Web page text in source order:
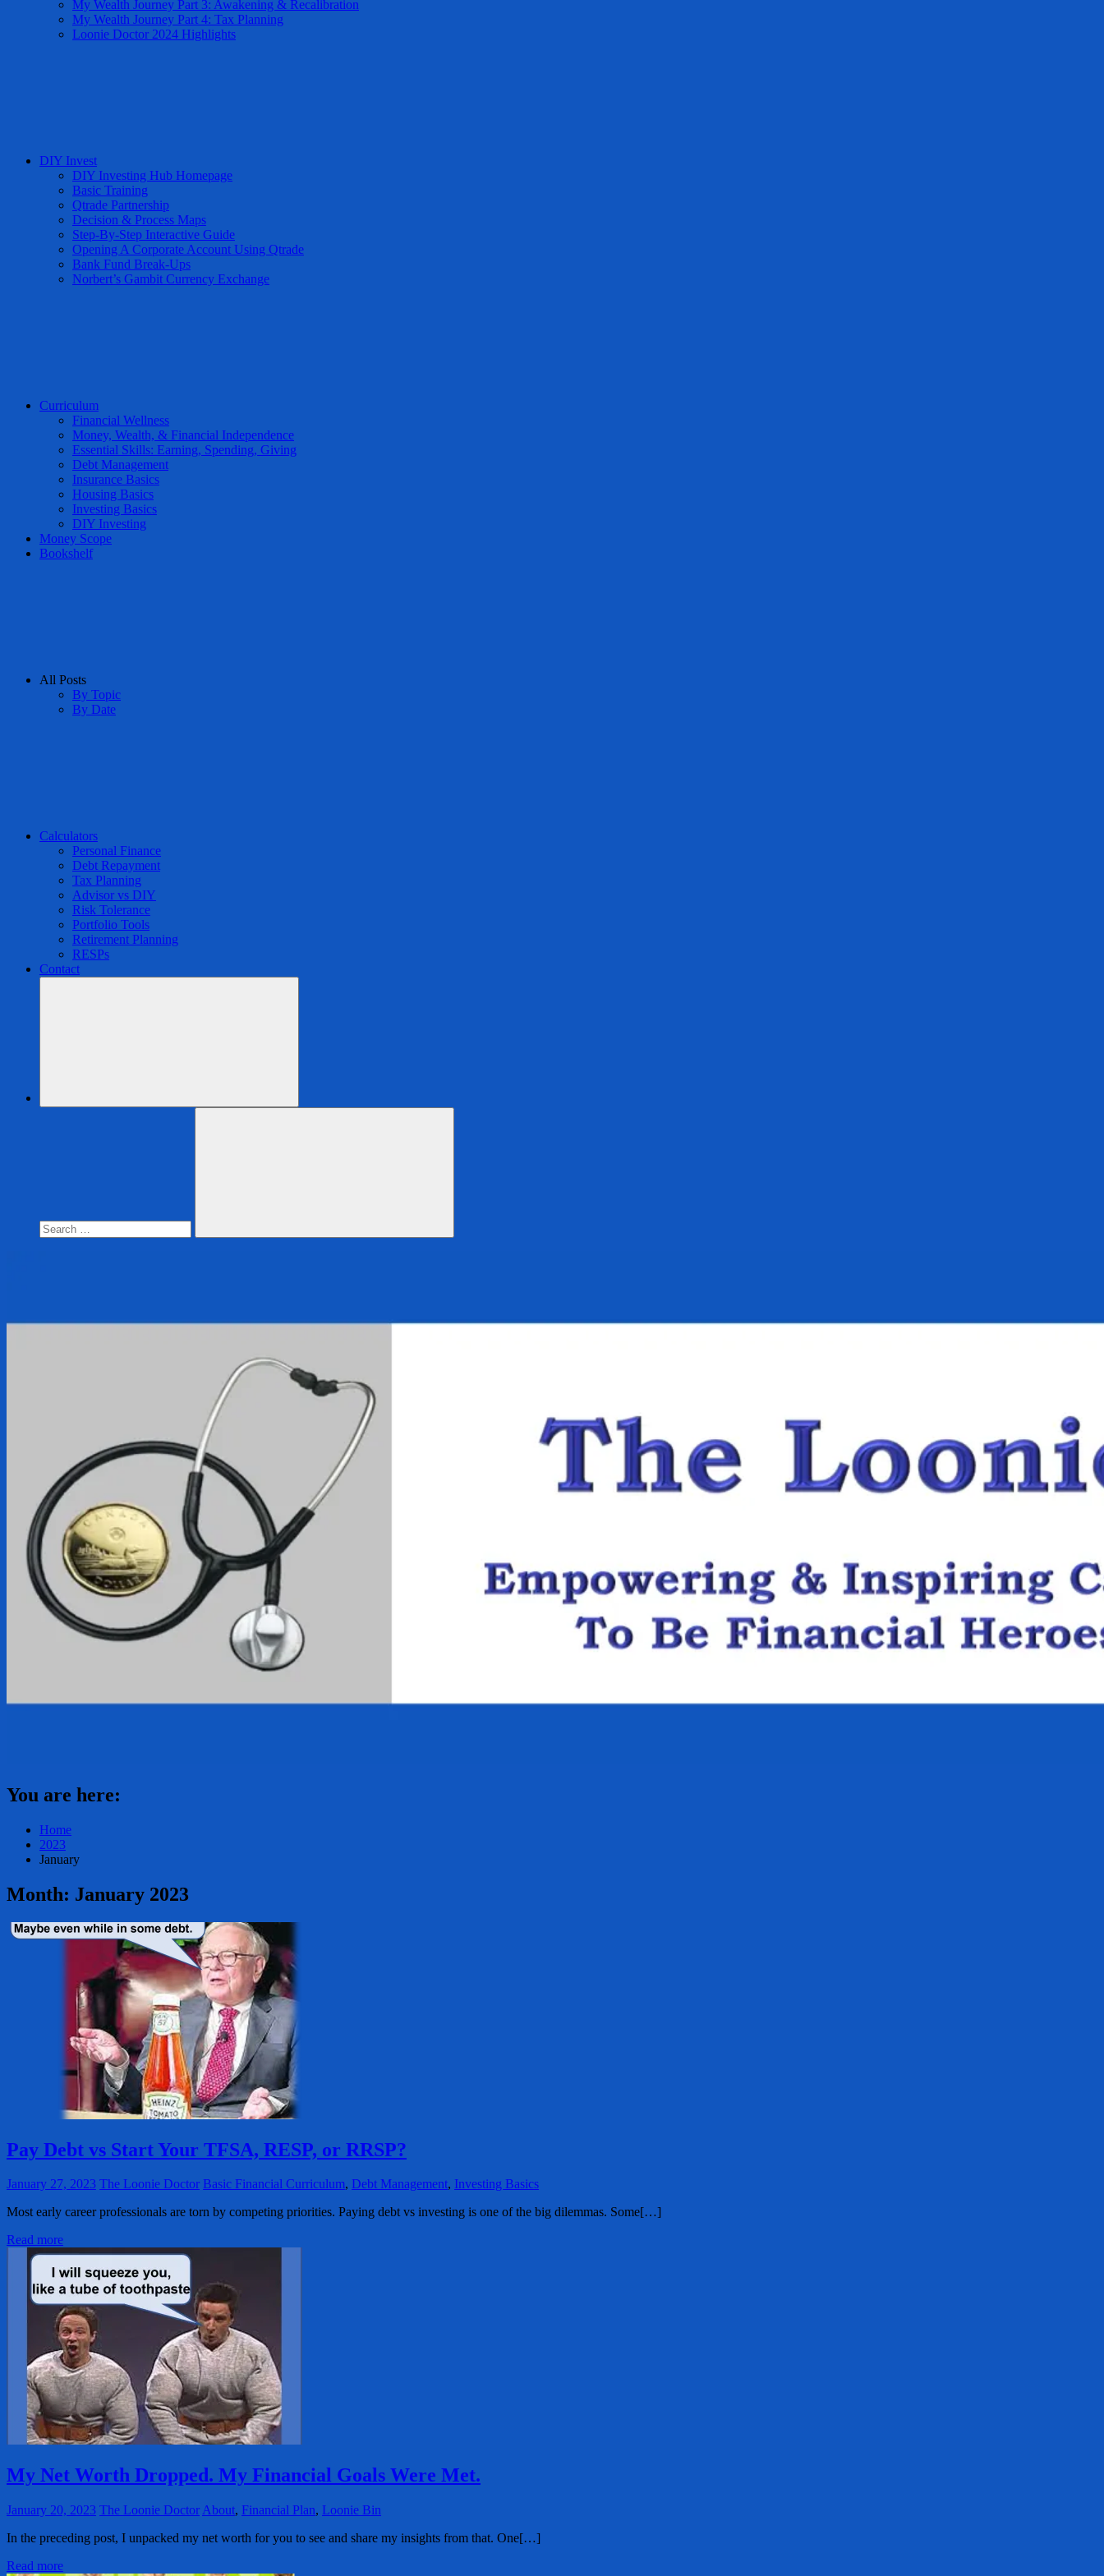
My Wealth Journey Part 3: Awakening & Recalibration
My Wealth Journey Part 4: Tax Planning
Loonie Doctor 2024 Highlights
DIY Invest
DIY Investing Hub Homepage
Basic Training
Qtrade Partnership
Decision & Process Maps
Step-By-Step Interactive Guide
Opening A Corporate Account Using Qtrade
Bank Fund Break-Ups
Norbert’s Gambit Currency Exchange
Curriculum
Financial Wellness
Money, Wealth, & Financial Independence
Essential Skills: Earning, Spending, Giving
Debt Management
Insurance Basics
Housing Basics
Investing Basics
DIY Investing
Money Scope
Bookshelf
All Posts
By Topic
By Date
Calculators
Personal Finance
Debt Repayment
Tax Planning
Advisor vs DIY
Risk Tolerance
Portfolio Tools
Retirement Planning
RESPs
Contact
Search
You are here:
Home
2023
January
Month: January 2023
Pay Debt vs Start Your TFSA, RESP, or RRSP?
January 27, 2023 The Loonie Doctor Basic Financial Curriculum, Debt Management, Investing Basics
Most early career professionals are torn by competing priorities. Paying debt vs investing is one of the big dilemmas. Some[…]
Read more
My Net Worth Dropped. My Financial Goals Were Met.
January 20, 2023 The Loonie Doctor About, Financial Plan, Loonie Bin
In the preceding post, I unpacked my net worth for you to see and share my insights from that. One[…]
Read more